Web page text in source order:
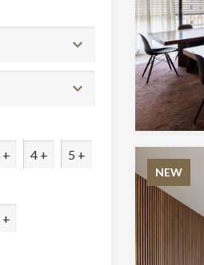
+ 4 + 5 +
+
NEW
This
being
cause
The
of the
of our